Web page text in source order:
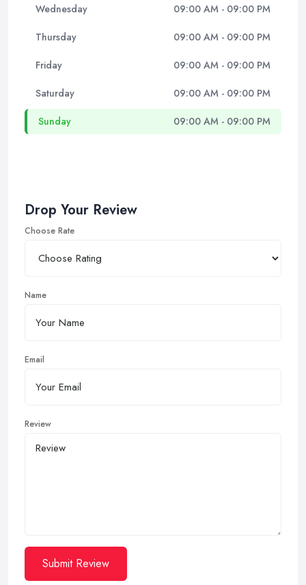
Wednesday 09:00 AM - 09:00 PM
Thursday 09:00 AM - 09:00 PM
Friday 09:00 AM - 09:00 PM
Saturday 09:00 AM - 09:00 PM
Sunday 09:00 AM - 09:00 PM
Drop Your Review
Choose Rate
Name
Email
Review
Submit Review